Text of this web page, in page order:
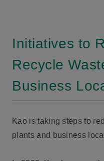
Initiatives to
Recycle
Business
Kao is taking steps to
plants and business